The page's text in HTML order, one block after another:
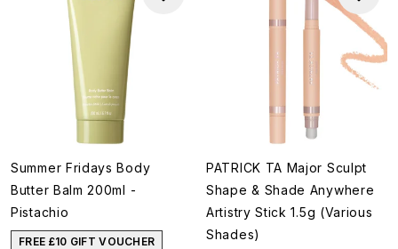
Summer Fridays Body
Butter Balm 200ml -
Pistachio
FREE £10 GIFT VOUCHER
PATRICK TA Major Sculpt
Shape & Shade Anywhere
Artistry Stick 1.5g (Various
Shades)